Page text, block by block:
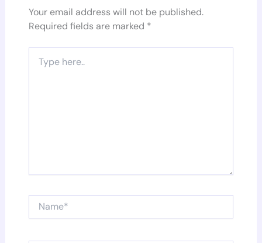
Your email address will not be published.
Required fields are marked *
here..